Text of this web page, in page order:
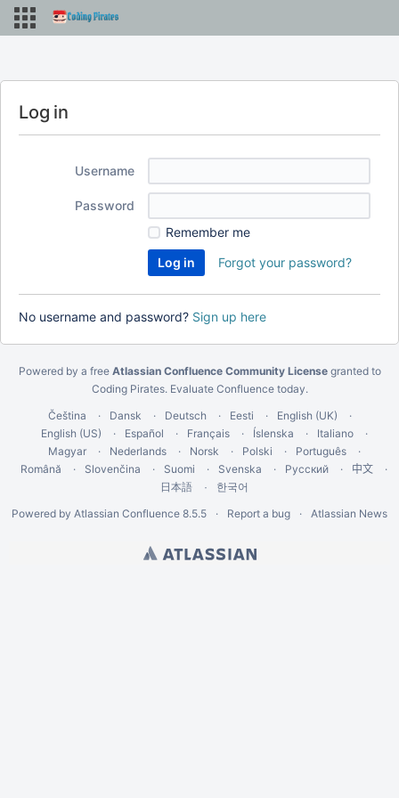
Log in
Username
Password
Remember me
Forgot your password?
No username and password? Sign up here
Powered by a free Atlassian Confluence Community Licensegranted to
Coding Pirates. Evaluate Confluence today.
Čeština
Dansk Deutsch Eesti
English (UK)
English (US)
Español Français Íslenska
Italiano
Magyar
Nederlands Norsk Polski
Português
Română
Slovenčina Suomi Svenska Русский 中文
日本語
한국어
Powered by Atlassian Confluence 8.5.5 Report a bug Atlassian News